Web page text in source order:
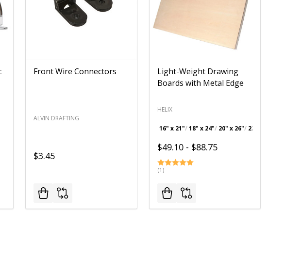
Front Wire Connectors
ALVIN DRAFTING
$3.45
Light-Weight Drawing
Boards with Metal Edge
HELIX
16" x 21" 18" x 24" 20" x 26" 23" x 31"
$49.10 - $88.75
(1)